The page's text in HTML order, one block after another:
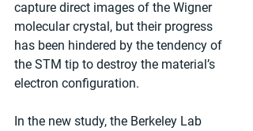
capture direct images of the Wigner
molecular crystal, but their progress
has been hindered by the tendency of
the STM tip to destroy the material’s
electron configuration.
In the new study, the Berkeley Lab